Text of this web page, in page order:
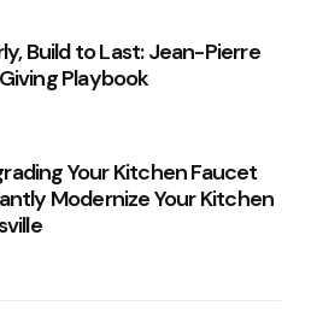
Build to Last: Jean-Pierre
Playbook
Your Kitchen Faucet
Modernize Your Kitchen